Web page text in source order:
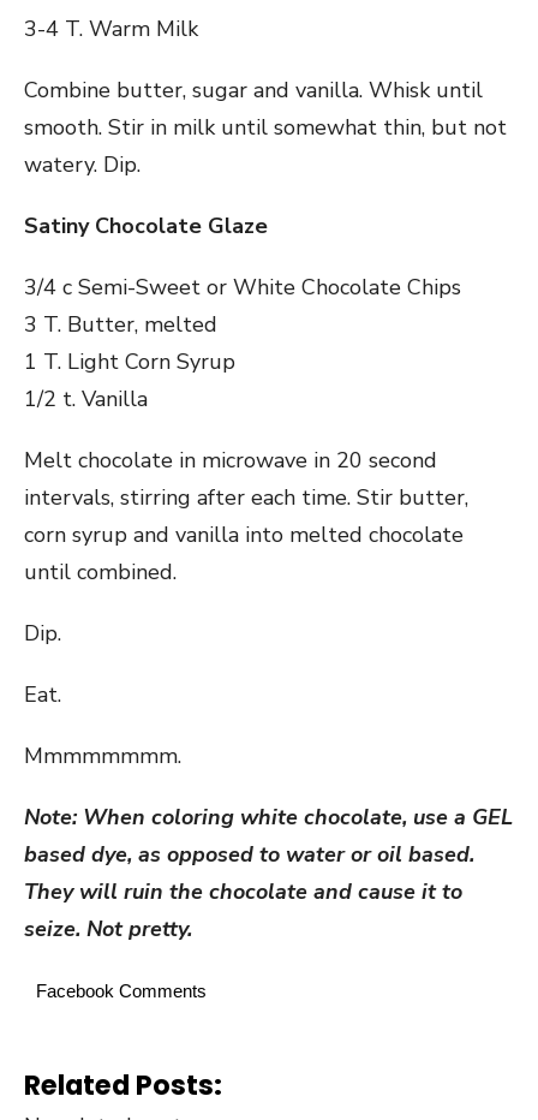
3-4 T. Warm Milk
Combine butter, sugar and vanilla. Whisk until
smooth. Stir in milk until somewhat thin, but not
watery. Dip.
Satiny Chocolate Glaze
3/4 c Semi-Sweet or White Chocolate Chips
3 T. Butter, melted
1 T. Light Corn Syrup
1/2 t. Vanilla
Melt chocolate in microwave in 20 second
intervals, stirring after each time. Stir butter,
corn syrup and vanilla into melted chocolate
until combined.
Dip.
Eat.
Mmmmmmmm.
Note: When coloring white chocolate, use a GEL
based dye, as opposed to water or oil based.
They will ruin the chocolate and cause it to
seize. Not pretty.
Facebook Comments
Related Posts: